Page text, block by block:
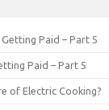
Paid – Part 5
Paid – Part 5
of Electric Cooking?